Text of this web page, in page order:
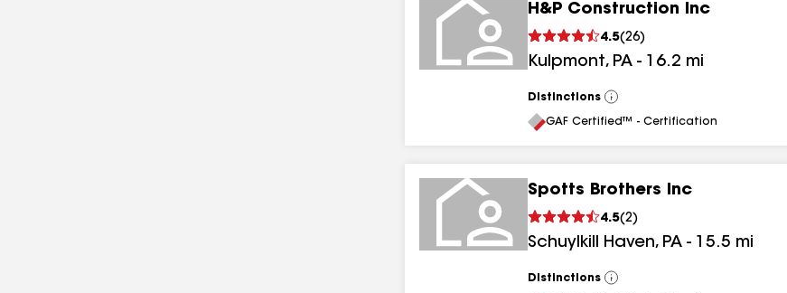
H&P Construction Inc
4.5(26)
Kulpmont, PA - 16.2 mi
Distinctions
View
All
GAF Certified™ - Certification
Spotts Brothers Inc
4.5(2)
Schuylkill Haven, PA - 15.5 mi
Distinctions
View